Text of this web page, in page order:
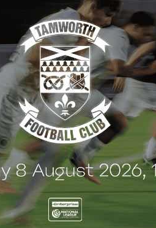
half with the Whites going in at
to the first when Dover had the
unable to keep his close range
pressure that saw Mark
his body on the line to make an
Clifton as well as Jacob Mendy
in quick succession. Dover
a Wood player was able to
pick of the bunch and a real